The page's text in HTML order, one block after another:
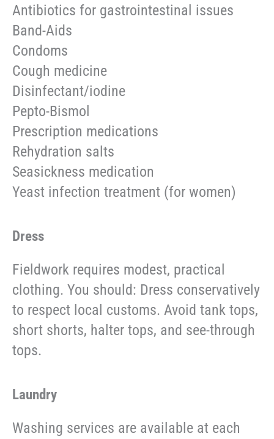
Antibiotics for gastrointestinal issues
Band-Aids
Condoms
Cough medicine
Disinfectant/iodine
Pepto-Bismol
Prescription medications
Rehydration salts
Seasickness medication
Yeast infection treatment (for women)
Dress
Fieldwork requires modest, practical
clothing. You should: Dress conservatively
to respect local customs. Avoid tank tops,
short shorts, halter tops, and see-through
tops.
Laundry
Washing services are available at each